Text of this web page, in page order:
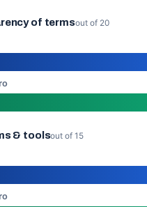
of termsout of 20
& toolsout of 15